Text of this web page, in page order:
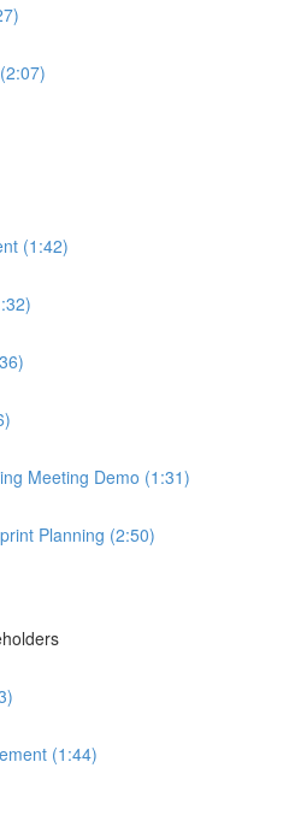
(1:42)
Meeting Demo (1:31)
Planning (2:50)
(1:44)